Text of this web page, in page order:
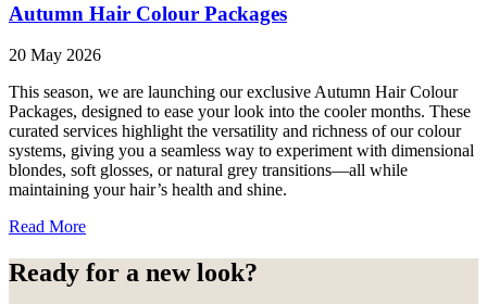
Autumn Hair Colour Packages
20 May 2026
This season, we are launching our exclusive Autumn Hair Colour
Packages, designed to ease your look into the cooler months. These
curated services highlight the versatility and richness of our colour
systems, giving you a seamless way to experiment with dimensional
blondes, soft glosses, or natural grey transitions—all while
maintaining your hair’s health and shine.
Read More
Ready for a new look?